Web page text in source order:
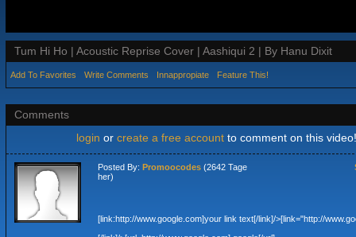
Tum Hi Ho | Acoustic Reprise Cover | Aashiqui 2 | By Hanu Dixit
Add To Favorites Write Comments Innappropiate Feature This!
Comments
login or create a free accountto comment on this video!
Posted By: Promoocodes (2642 Tage
her)
[link:http://www.google.com]your link text[/link]/>[link="http://